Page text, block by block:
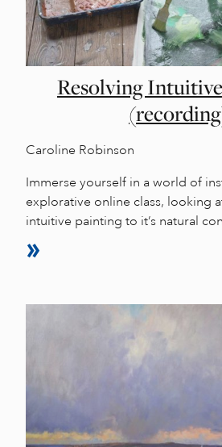
Resolving
Caroline Robinson
Immerse yourself in a world of
explorative online class, looking
intuitive painting to it’s natural